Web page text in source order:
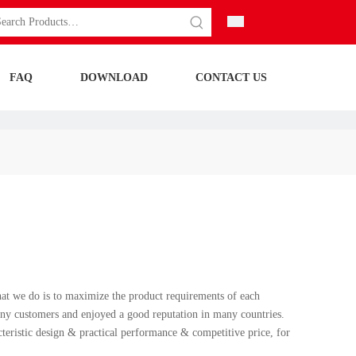
FAQ DOWNLOAD CONTACT US
we do is to maximize the product requirements of each
customers and enjoyed a good reputation in many countries.
design & practical performance & competitive price, for